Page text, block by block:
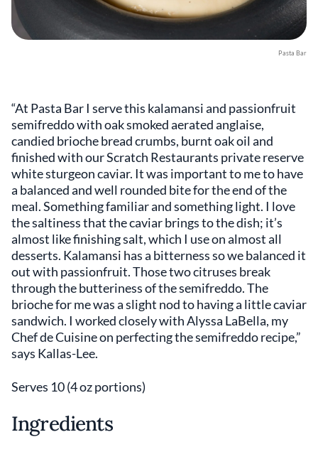
Pasta Bar
“At Pasta Bar I serve this kalamansi and passionfruit
semifreddo with oak smoked aerated anglaise,
candied brioche bread crumbs, burnt oak oil and
finished with our Scratch Restaurants private reserve
white sturgeon caviar. It was important to me to have
a balanced and well rounded bite for the end of the
meal. Something familiar and something light. I love
the saltiness that the caviar brings to the dish; it’s
almost like finishing salt, which I use on almost all
desserts. Kalamansi has a bitterness so we balanced it
out with passionfruit. Those two citruses break
through the butteriness of the semifreddo. The
brioche for me was a slight nod to having a little caviar
sandwich. I worked closely with Alyssa LaBella, my
Chef de Cuisine on perfecting the semifreddo recipe,”
says Kallas-Lee.
Serves 10 (4 oz portions)
Ingredients